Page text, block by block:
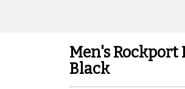
Men's
Black